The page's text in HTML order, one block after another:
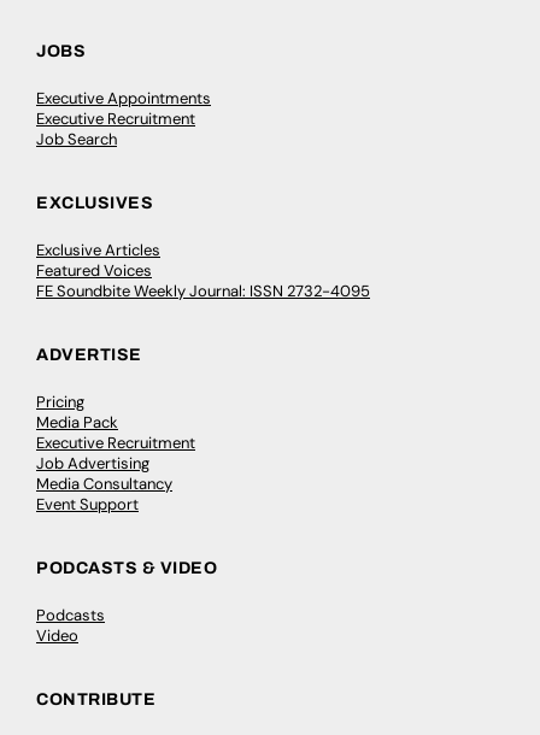
JOBS
Executive Appointments
Executive Recruitment
Job Search
EXCLUSIVES
Exclusive Articles
Featured Voices
FE Soundbite Weekly Journal: ISSN 2732-4095
ADVERTISE
Pricing
Media Pack
Executive Recruitment
Job Advertising
Media Consultancy
Event Support
PODCASTS & VIDEO
Podcasts
Video
CONTRIBUTE